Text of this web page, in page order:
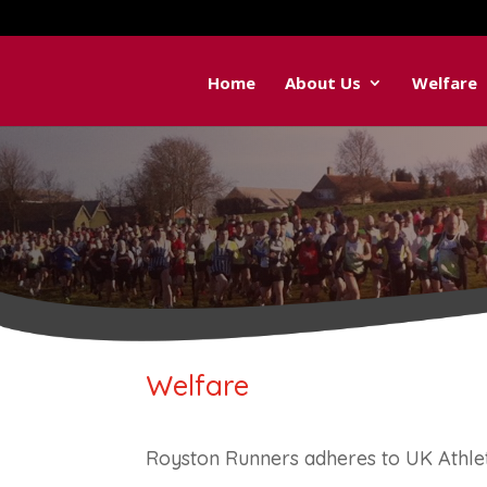
Home About Us Welfare
Welfare
Royston Runners adheres to UK